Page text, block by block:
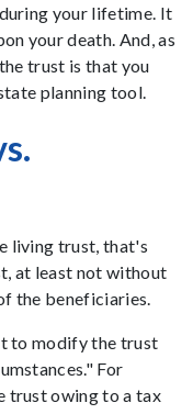
your lifetime. It
your death. And, as
trust is that you
planning tool.
living trust, that's
at least not without
the beneficiaries.
to modify the trust
For
trust owing to a tax